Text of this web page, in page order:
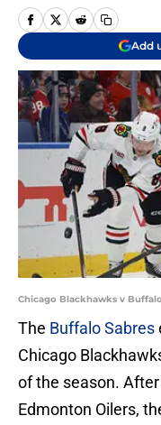
Add
Chicago Blackhawks v
The Buffalo Sabres
Chicago
of the season.
Edmonton Oilers,